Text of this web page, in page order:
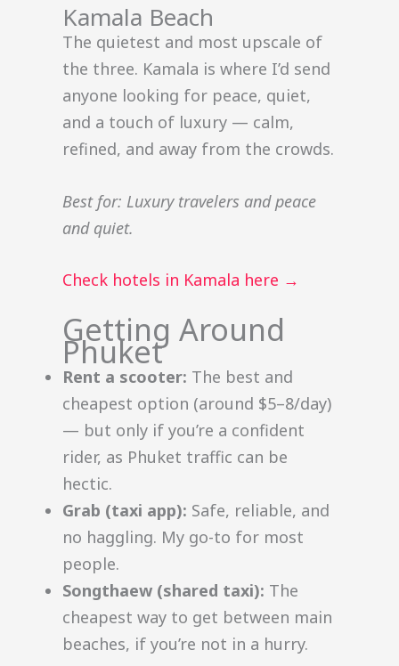
Kamala Beach
The quietest and most upscale of
the three. Kamala is where I’d send
anyone looking for peace, quiet,
and a touch of luxury — calm,
refined, and away from the crowds.
Best for: Luxury travelers and peace
and quiet.
Check hotels in Kamala here →
Getting Around
Phuket
Rent a scooter: The best and
cheapest option (around $5–8/day)
— but only if you’re a confident
rider, as Phuket traffic can be
hectic.
Grab (taxi app): Safe, reliable, and
no haggling. My go-to for most
people.
Songthaew (shared taxi): The
cheapest way to get between main
beaches, if you’re not in a hurry.